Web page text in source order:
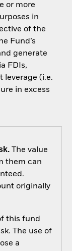
or more
in
of the
Fund’s
generate
FDIs,
leverage (i.e.
in excess
The value
them can
originally
this fund
The use of
a